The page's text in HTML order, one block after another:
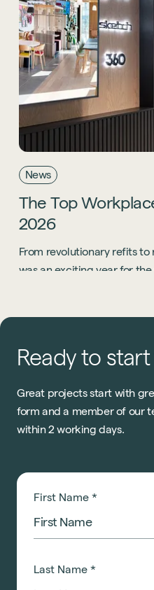
News
The Top
2026
From revolutionary refits to
was an exciting year for
Ready to start
Great projects start with
form and a member of our
within 2 working days.
First Name *
Last Name *